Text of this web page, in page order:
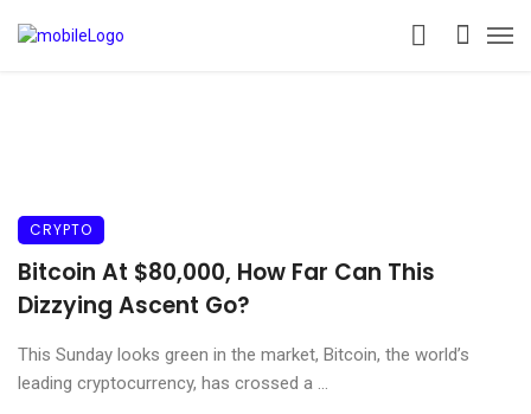
CRYPTO
Bitcoin At $80,000, How Far Can This
Dizzying Ascent Go?
This Sunday looks green in the market, Bitcoin, the world’s
leading cryptocurrency, has crossed a ...